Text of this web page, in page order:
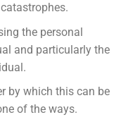
the personal
and particularly the
by which this can be
of the ways.